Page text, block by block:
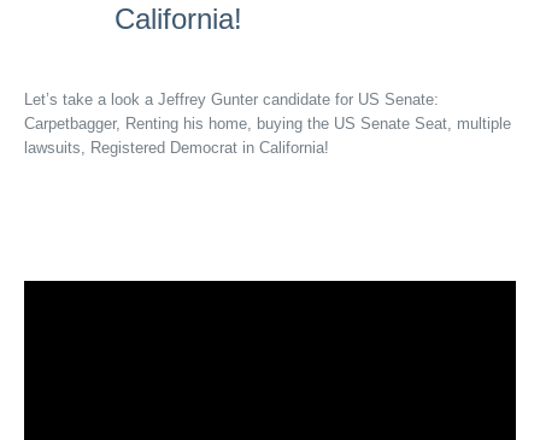
California!
Let’s take a look a Jeffrey Gunter candidate for US Senate:
Carpetbagger, Renting his home, buying the US Senate Seat, multiple
lawsuits, Registered Democrat in California!